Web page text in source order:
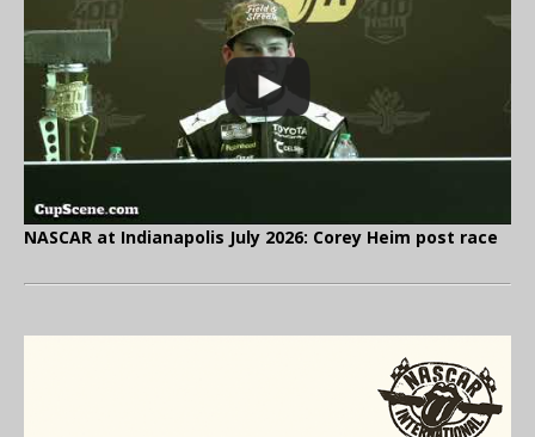
NASCAR at Indianapolis July 2026: Corey Heim post race